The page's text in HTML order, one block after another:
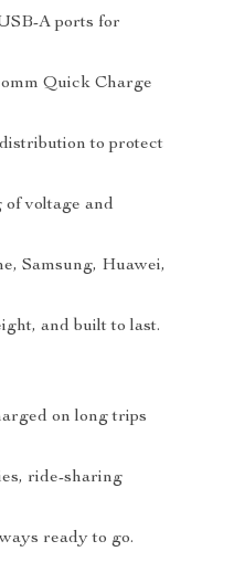
A ports for
Quick Charge
to protect
voltage and
Samsung, Huawei,
and built to last.
on long trips
ride-sharing
ready to go.